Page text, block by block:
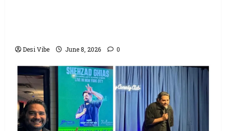
Desi Vibe June 8, 2026 0